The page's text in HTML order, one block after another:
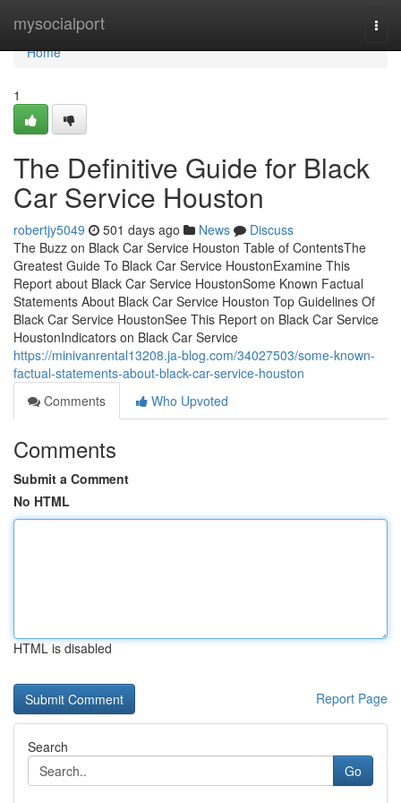
mysocialport
Home
Home
1
The Definitive Guide for Black
Car Service Houston
robertjy5049 501 days ago News
Discuss
The Buzz on Black Car Service Houston Table of ContentsThe
Greatest Guide To Black Car Service HoustonExamine This
Report about Black Car Service HoustonSome Known Factual
Statements About Black Car Service Houston Top Guidelines Of
Black Car Service HoustonSee This Report on Black Car Service
HoustonIndicators on Black Car Service
https://minivanrental13208.ja-blog.com/34027503/some-known-
factual-statements-about-black-car-service-houston
Comments
Who Upvoted
Comments
Submit a Comment
No HTML
HTML is disabled
Report Page
Search
Go